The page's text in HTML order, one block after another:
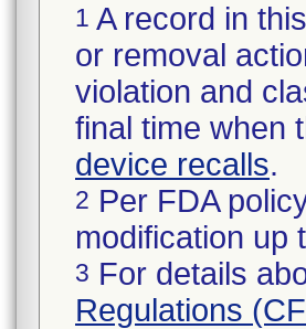
1 A record in
or removal
violation and
final time when
device recalls.
2 Per FDA
modification up
3 For details
Regulations